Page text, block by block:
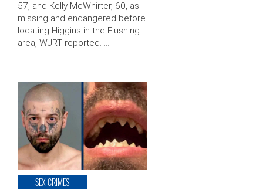
57, and Kelly McWhirter, 60, as
missing and endangered before
locating Higgins in the Flushing
area, WJRT reported. …
SEX CRIMES